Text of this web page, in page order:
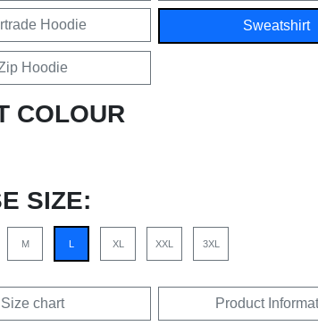
Hoodie Sweatshirt
Hoodie
COLOUR
SIZE:
M L XL XXL 3XL
Size chart Product